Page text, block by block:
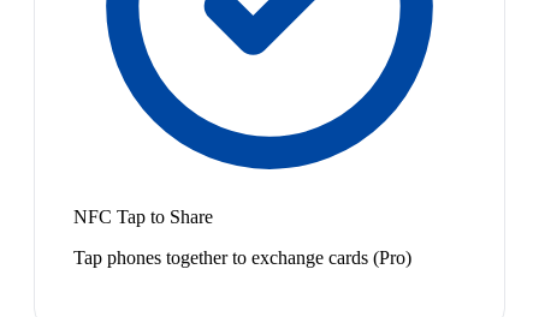
NFC Tap to Share
Tap phones together to exchange cards (Pro)